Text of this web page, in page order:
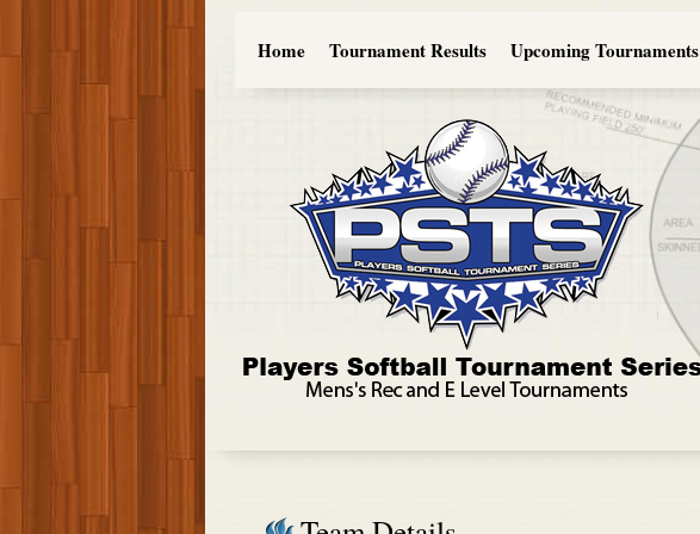
Home Tournament Results Upcoming Tournaments